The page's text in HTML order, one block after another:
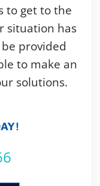
to get to the
situation has
provided
to make an
solutions.